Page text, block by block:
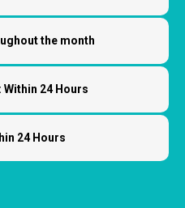
the month
Within 24 Hours
24 Hours